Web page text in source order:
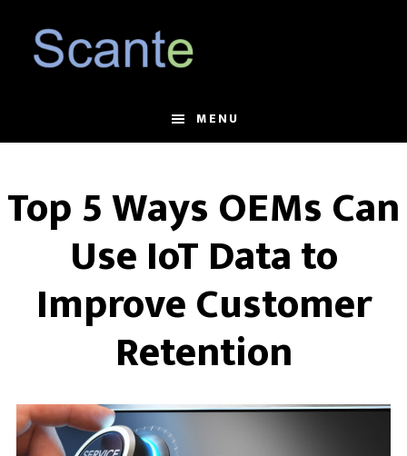
main
footer
MENU
Top 5 Ways OEMs Can
Use IoT Data to
Improve Customer
Retention